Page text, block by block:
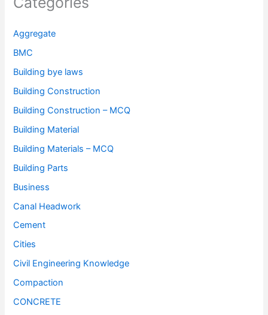
Aggregate
BMC
Building bye laws
Building Construction
Building Construction – MCQ
Building Material
Building Materials – MCQ
Building Parts
Business
Canal Headwork
Cement
Cities
Civil Engineering Knowledge
Compaction
CONCRETE